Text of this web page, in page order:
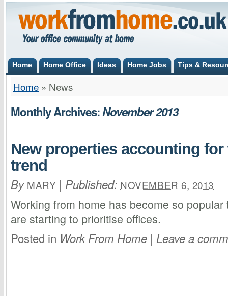
Home Home Office Ideas Home Jobs Tips &
Home » News
Monthly Archives:November 2013
New properties accounting
trend
By MARY | Published: NOVEMBER 6, 2013
Working from home has become so
are starting to prioritise offices.
Posted in Work From Home | Leave a